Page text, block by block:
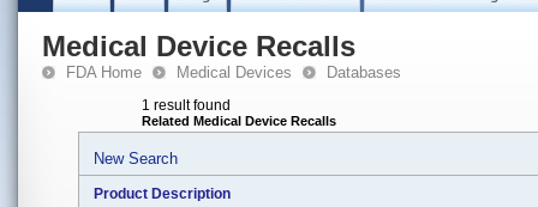
Medical Device Recalls
FDA Home Medical Devices Databases
1 result found
Related Medical Device Recalls
New Search
Product Description